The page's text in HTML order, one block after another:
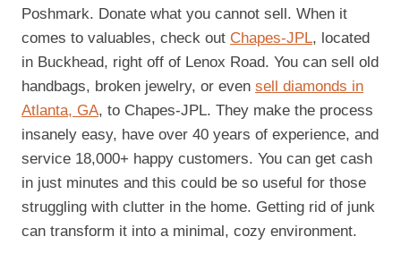
Poshmark. Donate what you cannot sell. When it
comes to valuables, check out Chapes-JPL, located
in Buckhead, right off of Lenox Road. You can sell old
handbags, broken jewelry, or even sell diamonds in
Atlanta, GA, to Chapes-JPL. They make the process
insanely easy, have over 40 years of experience, and
service 18,000+ happy customers. You can get cash
in just minutes and this could be so useful for those
struggling with clutter in the home. Getting rid of junk
can transform it into a minimal, cozy environment.